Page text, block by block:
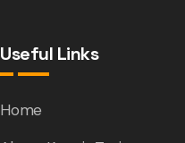
Useful Links
Home